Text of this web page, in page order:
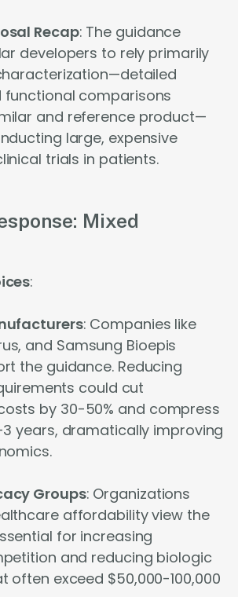
Recap: The guidance
developers to rely primarily
functional comparisons
and reference product—
large, expensive
trials in patients.
Mixed
:
: Companies like
and Samsung Bioepis
the guidance. Reducing
could cut
by 30-50% and compress
years, dramatically improving
Groups: Organizations
affordability view the
for increasing
and reducing biologic
often exceed $50,000-100,000